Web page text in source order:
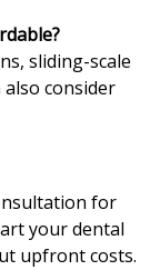
sliding-scale
also consider
for
your dental
upfront costs.